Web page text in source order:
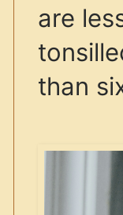
are
than